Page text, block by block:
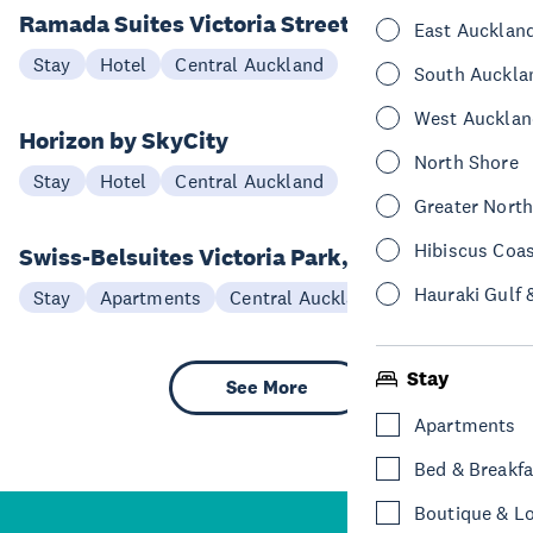
East
South
West
North Shore
Greater
Hibiscus
Hauraki Gulf
Stay
Apartments
Bed &
Boutique &
Ramada Suites Victoria Street
Stay Hotel Central Auckland
Horizon by SkyCity
Stay Hotel Central Auckland
Swiss-Belsuites Victoria Park, Auckland
Stay Apartments Central Auckland
See More